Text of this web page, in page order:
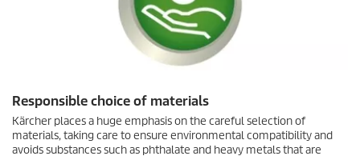
Responsible choice of materials
Kärcher places a huge emphasis on the careful selection of
materials, taking care to ensure environmental compatibility and
avoids substances such as phthalate and heavy metals that are